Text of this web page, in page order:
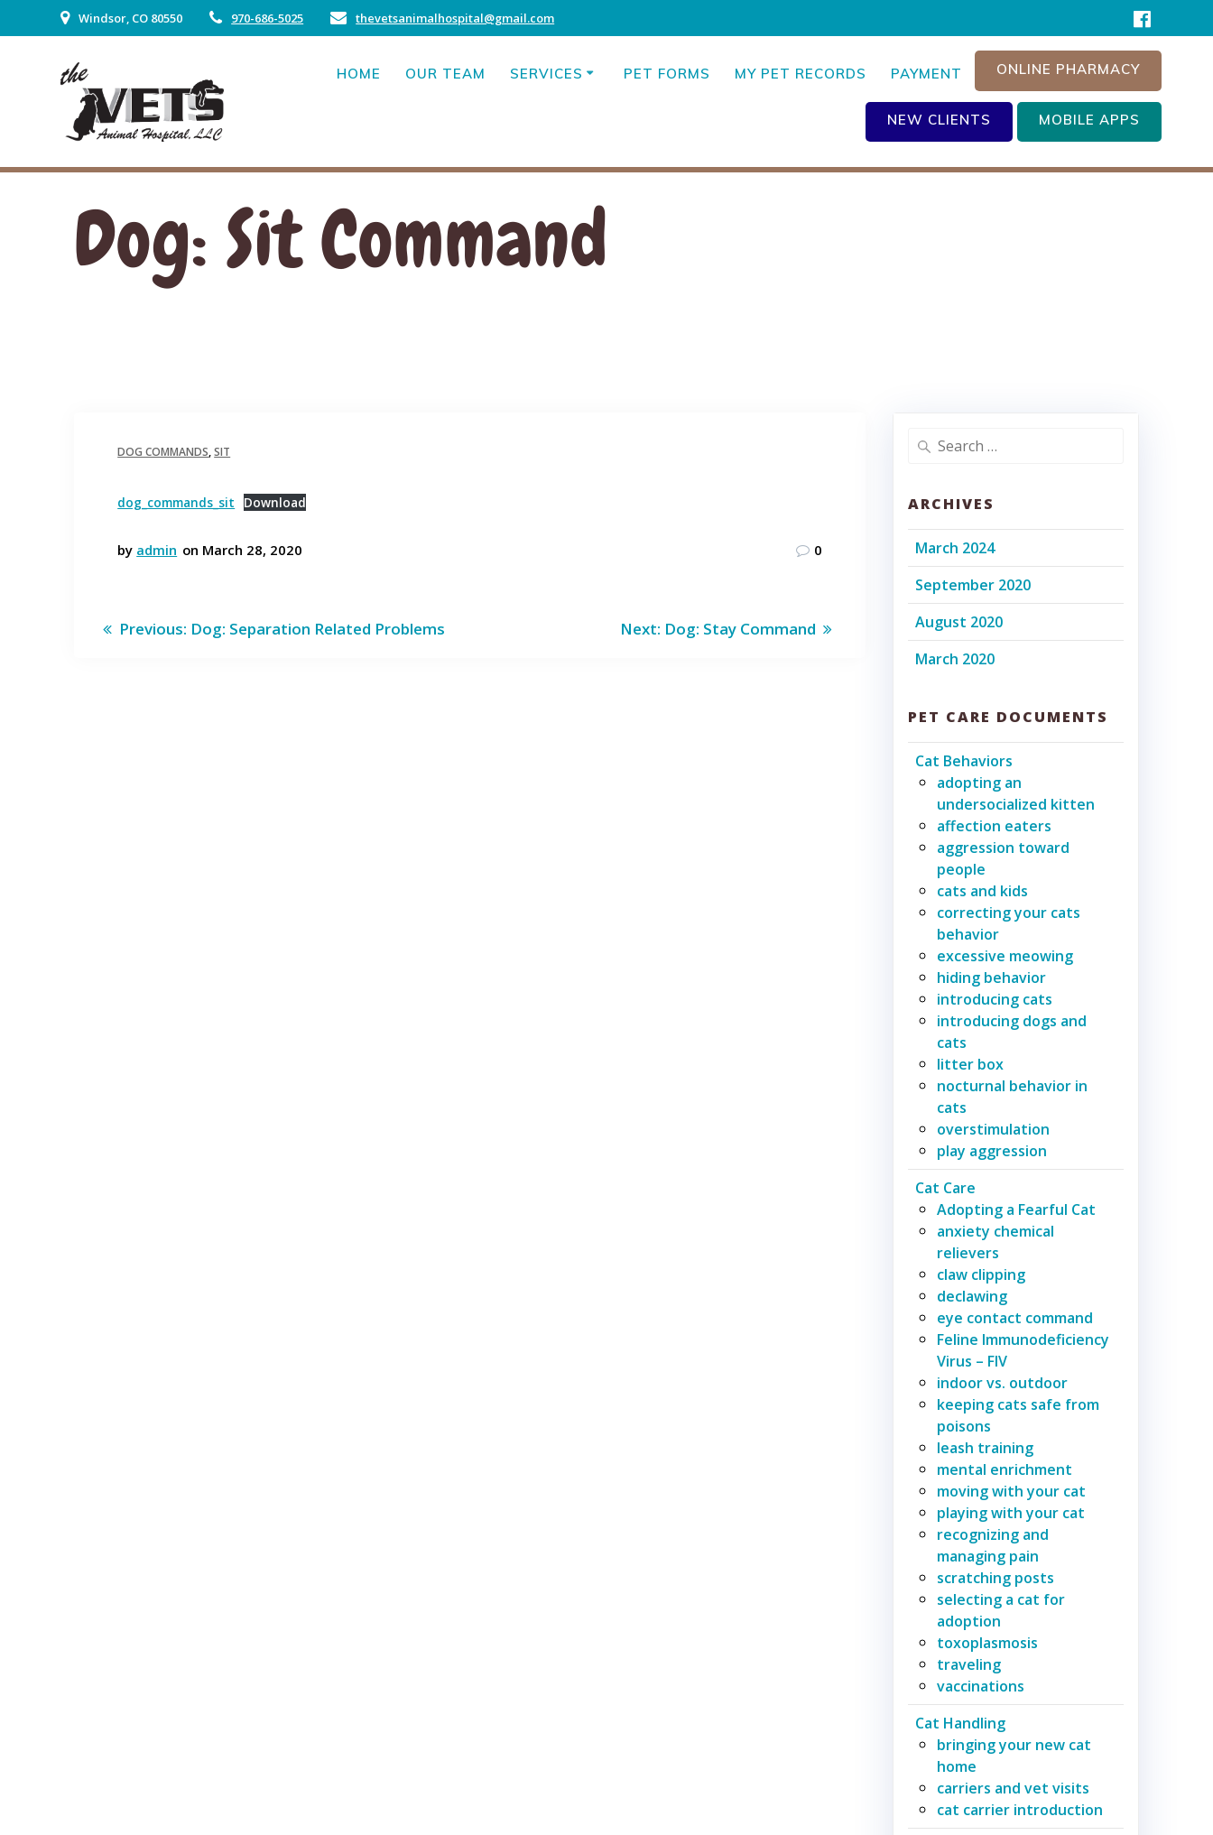
to
Windsor, CO 80550 970-686-5025 thevetsanimalhospital@gmail.com
HOME OUR TEAM SERVICES PET FORMS MY PET RECORDS PAYMENT ONLINE PHARMACY
NEW CLIENTS MOBILE APPS
Dog: Sit Command
DOG COMMANDS,SIT
dog_commands_sit Download
by admin on March 28, 2020 0
PostPrevious: Previous
Dog: Separation Related Problems Next: Next
Dog: Stay Command
Search
for:
ARCHIVES
March 2024
September 2020
August 2020
March 2020
PET CARE DOCUMENTS
Cat Behaviors
adopting an
undersocialized kitten
affection eaters
aggression toward
people
cats and kids
correcting your cats
behavior
excessive meowing
hiding behavior
introducing cats
introducing dogs and
cats
litter box
nocturnal behavior in
cats
overstimulation
play aggression
Cat Care
Adopting a Fearful Cat
anxiety chemical
relievers
claw clipping
declawing
eye contact command
Feline Immunodeficiency
Virus – FIV
indoor vs. outdoor
keeping cats safe from
poisons
leash training
mental enrichment
moving with your cat
playing with your cat
recognizing and
managing pain
scratching posts
selecting a cat for
adoption
toxoplasmosis
traveling
vaccinations
Cat Handling
bringing your new cat
home
carriers and vet visits
cat carrier introduction